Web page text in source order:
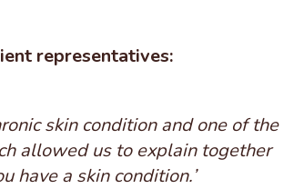
representatives:
skin condition and one of the
allowed us to explain together
have a skin condition.’